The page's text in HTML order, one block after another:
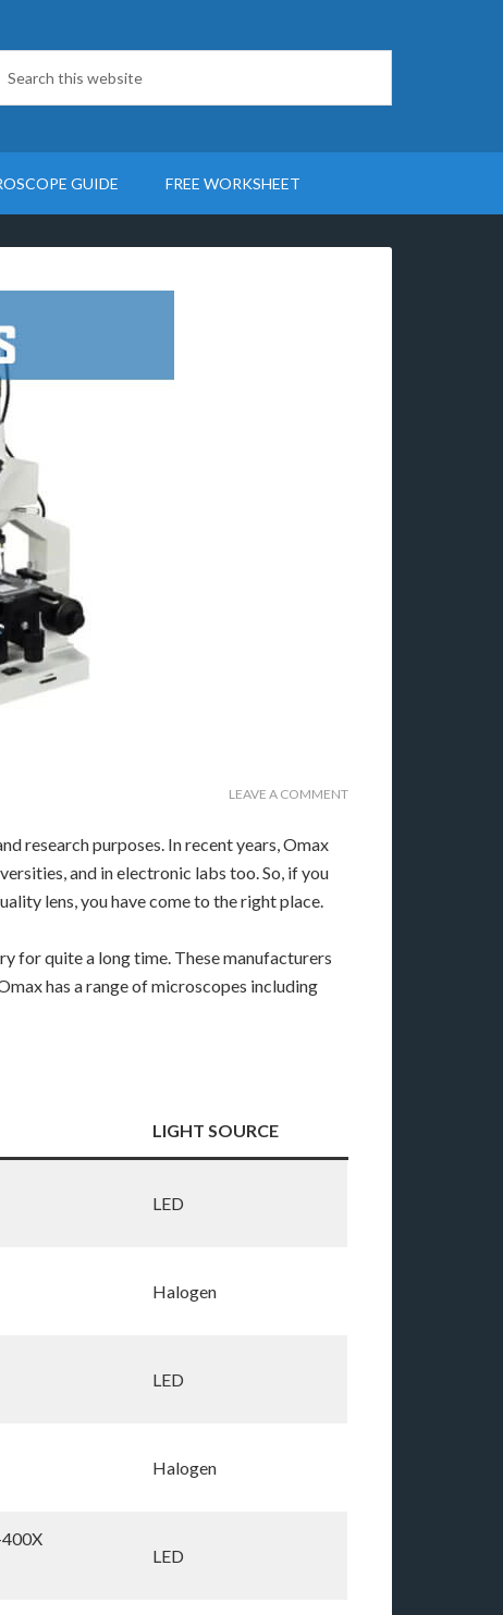
GUIDE FREE WORKSHEET
LEAVE A COMMENT
research purposes. In recent years, Omax
and in electronic labs too. So, if you
lens, you have come to the right place.
for quite a long time. These manufacturers
has a range of microscopes including
LIGHT SOURCE
LED
Halogen
LED
Halogen
LED